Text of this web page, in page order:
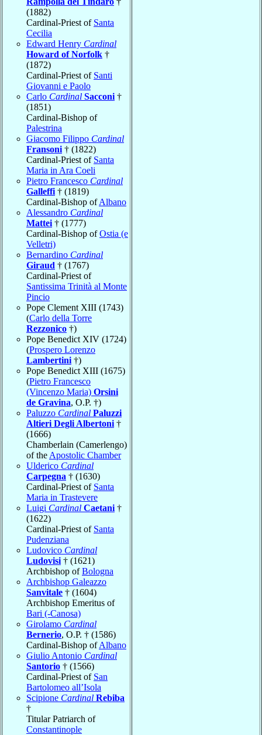
(1882)
Cardinal-Priest of Santa
Cecilia
Edward Henry Cardinal
Howard of Norfolk †
(1872)
Cardinal-Priest of Santi
Giovanni e Paolo
Carlo Cardinal Sacconi †
(1851)
Cardinal-Bishop of
Palestrina
Giacomo Filippo Cardinal
Fransoni † (1822)
Cardinal-Priest of Santa
Maria in Ara Coeli
Pietro Francesco Cardinal
Galleffi † (1819)
Cardinal-Bishop ofAlbano
Alessandro Cardinal
Mattei † (1777)
Cardinal-Bishop ofOstia (e
Velletri)
Bernardino Cardinal
Giraud † (1767)
Cardinal-Priest of
Santissima Trinità al Monte
Pincio
Pope Clement XIII (1743)
(Carlo della Torre
Rezzonico †)
Pope Benedict XIV (1724)
(Prospero Lorenzo
Lambertini †)
Pope Benedict XIII (1675)
(Pietro Francesco
(Vincenzo Maria) Orsini
de Gravina, O.P. †)
Paluzzo Cardinal Paluzzi
Altieri Degli Albertoni †
(1666)
Chamberlain (Camerlengo)
of the Apostolic Chamber
Ulderico Cardinal
Carpegna † (1630)
Cardinal-Priest of Santa
Maria in Trastevere
Luigi Cardinal Caetani †
(1622)
Cardinal-Priest of Santa
Pudenziana
Ludovico Cardinal
Ludovisi † (1621)
Archbishop ofBologna
Archbishop Galeazzo
Sanvitale † (1604)
Archbishop Emeritus of
Bari (-Canosa)
Girolamo Cardinal
Bernerio, O.P. † (1586)
Cardinal-Bishop ofAlbano
Giulio Antonio Cardinal
Santorio † (1566)
Cardinal-Priest of San
Bartolomeo all’Isola
Scipione Cardinal Rebiba
†
Titular Patriarch of
Constantinople